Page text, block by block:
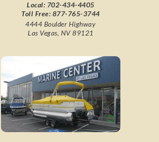
Local: 702-434-4405
Toll Free: 877-765-3744
4444 Boulder Highway
Las Vegas, NV 89121